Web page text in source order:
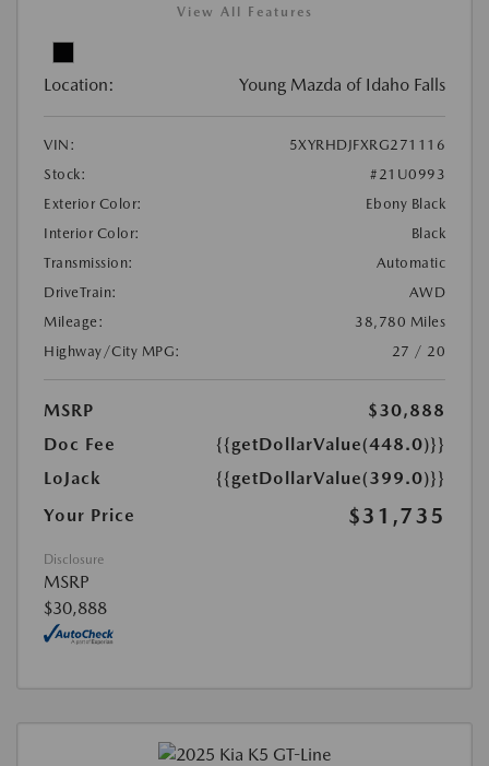
View All Features
Location: Young Mazda of Idaho Falls
VIN:
5XYRHDJFXRG271116
Stock:
#21U0993
Exterior Color:
Ebony Black
Interior Color:
Black
Transmission:
Automatic
DriveTrain:
AWD
Mileage:
38,780 Miles
Highway/City MPG:
27 / 20
MSRP
$30,888
Doc Fee
{{getDollarValue(448.0)}}
LoJack
{{getDollarValue(399.0)}}
Your Price
$31,735
Disclosure
MSRP
$30,888